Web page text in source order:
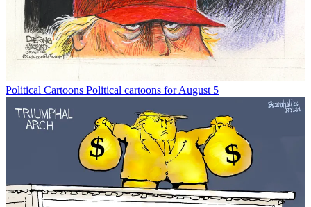
Political Cartoons Political cartoons for August 5